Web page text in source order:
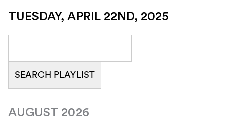
TUESDAY, APRIL 22ND, 2025
AUGUST 2026